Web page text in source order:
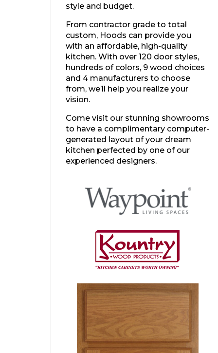
style and budget.
From contractor grade to total
custom, Hoods can provide you
with an affordable, high-quality
kitchen. With over 120 door styles,
hundreds of colors, 9 wood choices
and 4 manufacturers to choose
from, we’ll help you realize your
vision.
Come visit our stunning showrooms
to have a complimentary computer-
generated layout of your dream
kitchen perfected by one of our
experienced designers.